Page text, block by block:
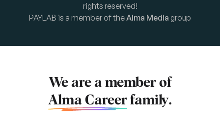
rights reserved!
PAYLAB is a member of theAlma Media group
We are a member of
Alma Career family.